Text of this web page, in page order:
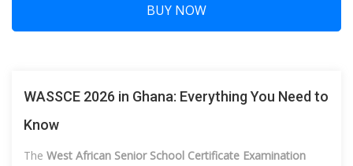
BUY NOW
WASSCE 2026 in Ghana: Everything You Need to
Know
The West African Senior School Certificate Examination